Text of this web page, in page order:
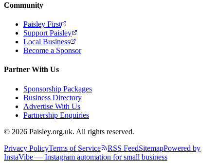
Community
Paisley First
Support Paisley
Local Business
Become a Sponsor
Partner With Us
Sponsorship Packages
Business Directory
Advertise With Us
Partnership Enquiries
© 2026 Paisley.org.uk. All rights reserved.
Privacy PolicyTerms of Service RSS FeedSitemapPowered by
InstaVibe — Instagram automation for small business